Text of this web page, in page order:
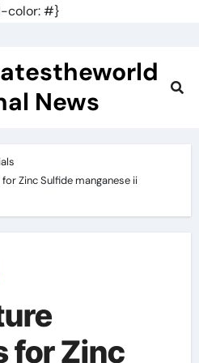
color: #}
News
Zinc Sulfide manganese ii
for Zinc